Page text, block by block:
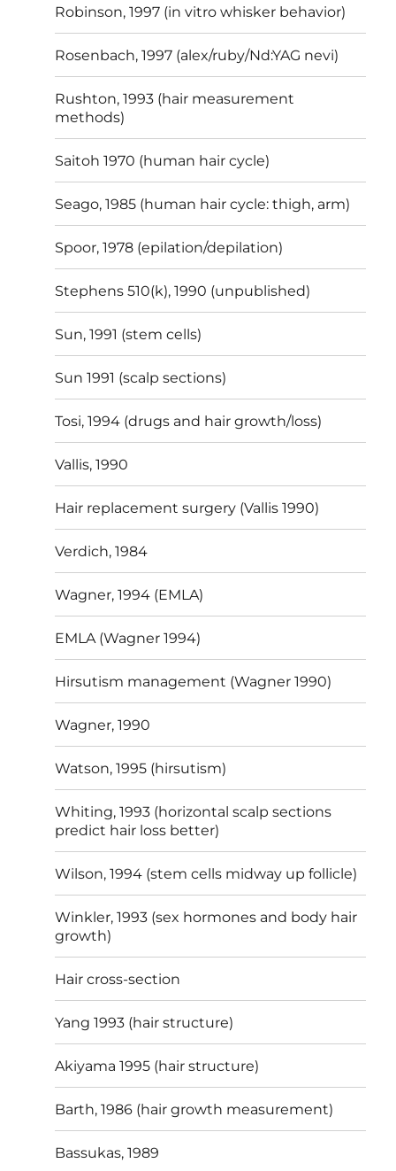
Robinson, 1997 (in vitro whisker behavior)
Rosenbach, 1997 (alex/ruby/Nd:YAG nevi)
Rushton, 1993 (hair measurement
methods)
Saitoh 1970 (human hair cycle)
Seago, 1985 (human hair cycle: thigh, arm)
Spoor, 1978 (epilation/depilation)
Stephens 510(k), 1990 (unpublished)
Sun, 1991 (stem cells)
Sun 1991 (scalp sections)
Tosi, 1994 (drugs and hair growth/loss)
Vallis, 1990
Hair replacement surgery (Vallis 1990)
Verdich, 1984
Wagner, 1994 (EMLA)
EMLA (Wagner 1994)
Hirsutism management (Wagner 1990)
Wagner, 1990
Watson, 1995 (hirsutism)
Whiting, 1993 (horizontal scalp sections
predict hair loss better)
Wilson, 1994 (stem cells midway up follicle)
Winkler, 1993 (sex hormones and body hair
growth)
Hair cross-section
Yang 1993 (hair structure)
Akiyama 1995 (hair structure)
Barth, 1986 (hair growth measurement)
Bassukas, 1989